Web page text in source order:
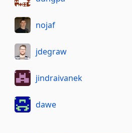
nojaf
jdegraw
jindraivanek
dawe